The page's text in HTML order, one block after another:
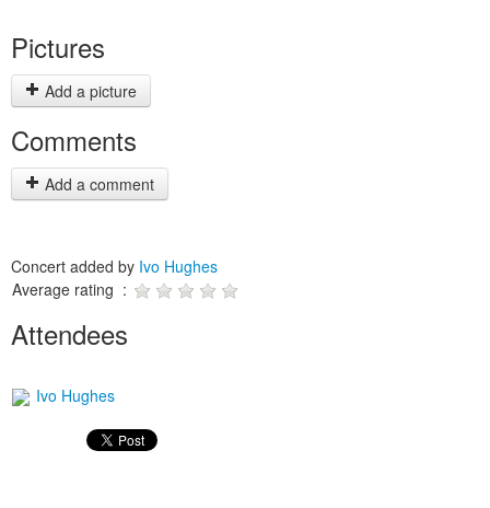
Pictures
Add a picture
Comments
Add a comment
Concert added by Ivo Hughes
Average rating :
Attendees
Ivo Hughes